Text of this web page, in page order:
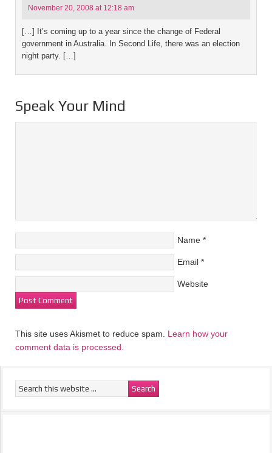
November 20, 2008 at 12:18 am
[…] It’s coming up to a year since the change of Federal
government in Australia. In Second Life, there was an election
night party. […]
Speak Your Mind
Name *
Email *
Website
This site uses Akismet to reduce spam. Learn how your
comment data is processed.